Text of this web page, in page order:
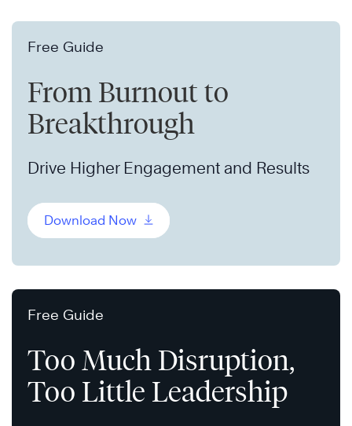
Free Guide
From Burnout to
Breakthrough
Drive Higher Engagement and Results
Download Now
Free Guide
Too Much Disruption,
Too Little Leadership